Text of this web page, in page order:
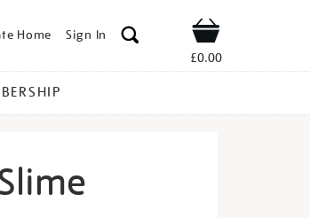
Home Sign In Shop
£0.00